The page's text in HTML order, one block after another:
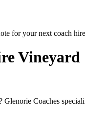
for your next coach
Vineyard
Coaches